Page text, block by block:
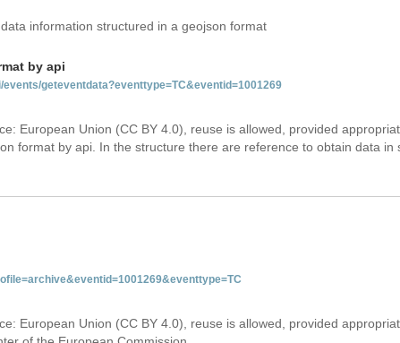
information structured in a geojson format
by api
geteventdata?eventtype=TC&eventid=1001269
European Union (CC BY 4.0), reuse is allowed, provided
format by api. In the structure there are reference to obtain data in
European Union (CC BY 4.0), reuse is allowed, provided